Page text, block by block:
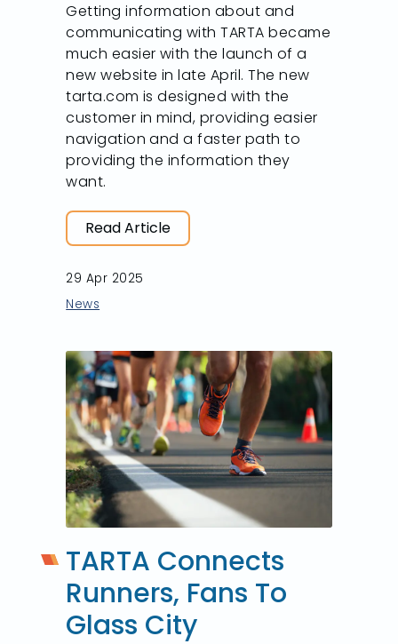
Getting information about and
communicating with TARTA became
much easier with the launch of a
new website in late April. The new
tarta.com is designed with the
customer in mind, providing easier
navigation and a faster path to
providing the information they
want.
Read Article
29 Apr 2025
News
TARTA Connects
Runners, Fans To
Glass City